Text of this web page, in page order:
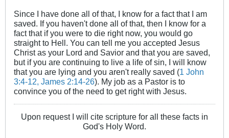
Since I have done all of that, I know for a fact that I am
saved. If you haven't done all of that, then I know for a
fact that if you were to die right now, you would go
straight to Hell. You can tell me you accepted Jesus
Christ as your Lord and Savior and that you are saved,
but if you are continuing to live a life of sin, I will know
that you are lying and you aren't really saved (1 John
3:4-12, James 2:14-26). My job as a Pastor is to
convince you of the need to get right with Jesus.
Upon request I will cite scripture for all these facts in
God's Holy Word.